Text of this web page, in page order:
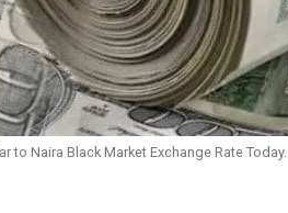
to Naira Black Market Exchange Rate Today.